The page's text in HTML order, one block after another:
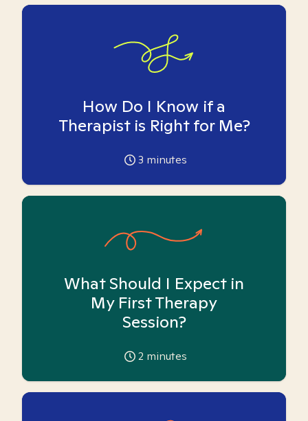
How Do I Know if a
Therapist is Right for Me?
3 minutes
What Should I Expect in
My First Therapy
Session?
2 minutes